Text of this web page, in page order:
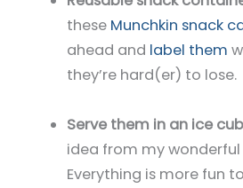
these Munchkin snack
ahead and label them
they’re hard(er) to lose.
Serve them in an ice
idea from my
Everything is more fun